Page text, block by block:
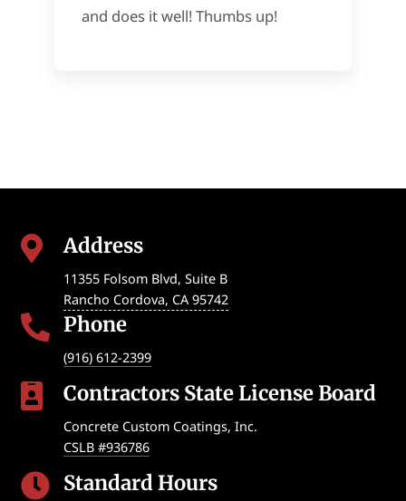
and does it well! Thumbs up!
 Address
11355 Folsom Blvd, Suite B
Rancho Cordova, CA 95742
 Phone
(916) 612-2399
 Contractors State License Board
Concrete Custom Coatings, Inc.
CSLB #936786
 Standard Hours